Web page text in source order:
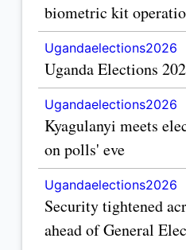
biometric kit
Ugandaelections2026
Uganda Elections
Ugandaelections2026
Kyagulanyi meets
on polls' eve
Ugandaelections2026
Security tightened
ahead of General